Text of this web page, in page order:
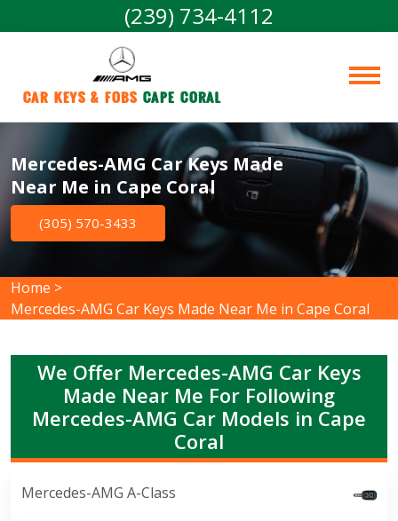
(239) 734-4112
Car Keys & Fobs Cape Coral
Mercedes-AMG Car Keys Made
Near Me in Cape Coral
(305) 570-3433
Home >
Mercedes-AMG Car Keys Made Near Me in Cape Coral
We Offer Mercedes-AMG Car Keys
Made Near Me For Following
Mercedes-AMG Car Models in Cape
Coral
Mercedes-AMG A-Class